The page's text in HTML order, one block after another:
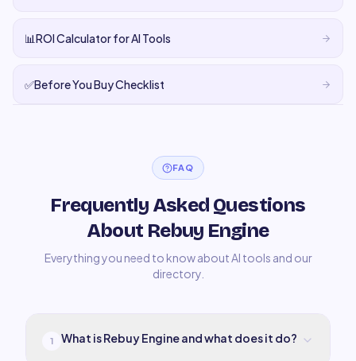
📊ROI Calculator for AI Tools
✅Before You Buy Checklist
FAQ
Frequently Asked Questions
About Rebuy Engine
Everything you need to know about AI tools and our
directory.
1 What is Rebuy Engine and what does it do?